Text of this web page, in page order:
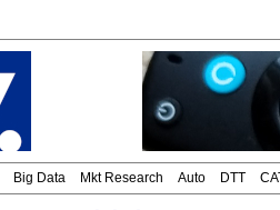
Big Data Mkt Research Auto DTT